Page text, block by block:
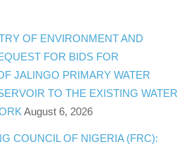
OF ENVIRONMENT AND
FOR BIDS FOR
JALINGO PRIMARY WATER
TO THE EXISTING WATER
August 6, 2026
COUNCIL OF NIGERIA (FRC):